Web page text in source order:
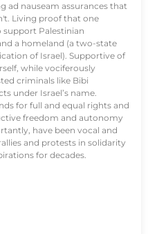
ad nauseam assurances that
Living proof that one
support Palestinian
a homeland (a two-state
of Israel). Supportive of
while vociferously
criminals like Bibi
under Israel’s name.
for full and equal rights and
freedom and autonomy
have been vocal and
and protests in solidarity
for decades.